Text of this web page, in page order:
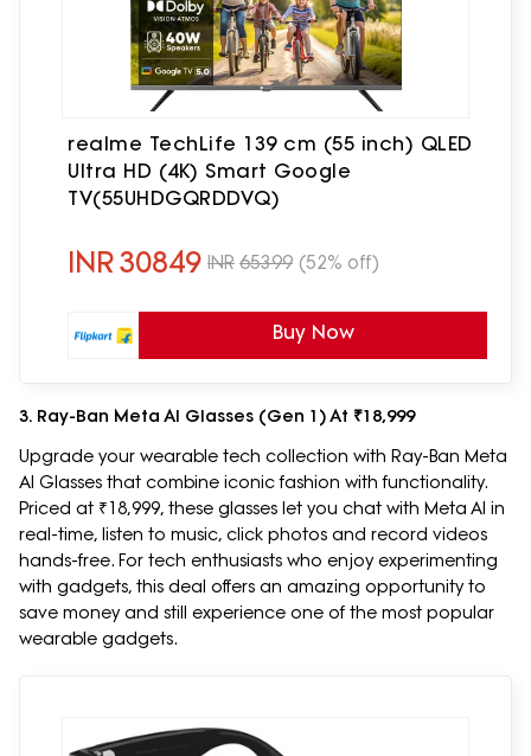
realme TechLife 139 cm (55 inch) QLED
Ultra HD (4K) Smart Google
TV(55UHDGQRDDVQ)
INR30849 INR 65399 (52% off)
Buy Now
3. Ray-Ban Meta AI Glasses (Gen 1) At ₹18,999
Upgrade your wearable tech collection with Ray-Ban Meta
AI Glasses that combine iconic fashion with functionality.
Priced at ₹18,999, these glasses let you chat with Meta AI in
real-time, listen to music, click photos and record videos
hands-free. For tech enthusiasts who enjoy experimenting
with gadgets, this deal offers an amazing opportunity to
save money and still experience one of the most popular
wearable gadgets.